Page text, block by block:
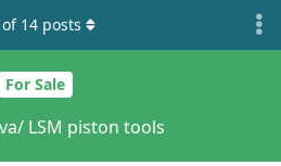
For Sale
LSM piston tools
of 14 posts